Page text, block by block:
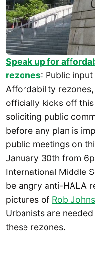
Speak up for
rezones: Public
Affordability
officially kicks off
soliciting public
before any plan is
public meetings on
January 30th from
International Middle
be angry anti-HALA
pictures of Rob
Urbanists are
these rezones.